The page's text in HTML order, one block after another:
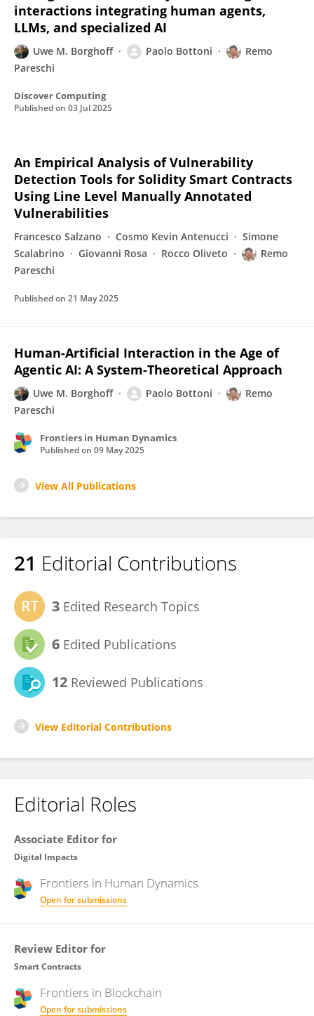
interactions integrating human agents,
LLMs, and specialized AI
Uwe M. Borghoff Paolo Bottoni
Remo
Pareschi
Discover Computing
Published on 03 Jul 2025
An Empirical Analysis of Vulnerability
Detection Tools for Solidity Smart Contracts
Using Line Level Manually Annotated
Vulnerabilities
Francesco Salzano Cosmo Kevin Antenucci
Simone
Scalabrino
Giovanni Rosa Rocco Oliveto
Remo
Pareschi
Published on 21 May 2025
Human-Artificial Interaction in the Age of
Agentic AI: A System-Theoretical Approach
Uwe M. Borghoff Paolo Bottoni
Remo
Pareschi
Frontiers in Human Dynamics
Published on 09 May 2025
View All Publications
21 Editorial Contributions
3 Edited Research Topics
6 Edited Publications
12 Reviewed Publications
View Editorial Contributions
Editorial Roles
Associate Editor for
Digital Impacts
Frontiers in Human Dynamics
Open for submissions
Review Editor for
Smart Contracts
Frontiers in Blockchain
Open for submissions